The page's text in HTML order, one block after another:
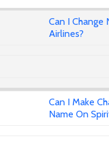
Can I Change
Airlines?
Can I Make
Name On